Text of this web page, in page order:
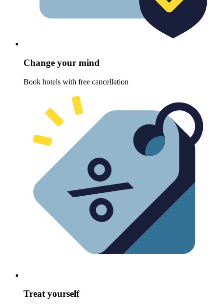
Change your mind
Book hotels with free cancellation
Treat yourself